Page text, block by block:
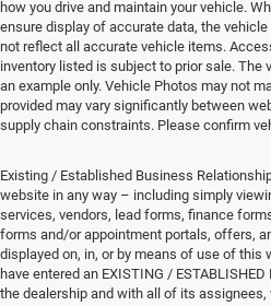
how you drive and maintain your vehicle.
ensure display of accurate data, the
not reflect all accurate vehicle items.
inventory listed is subject to prior sale. The
an example only. Vehicle Photos may not
provided may vary significantly between
supply chain constraints. Please confirm
Existing / Established Business
website in any way – including simply
services, vendors, lead forms, finance
forms and/or appointment portals, offers,
displayed on, in, or by means of use of this
have entered an EXISTING /
the dealership and with all of its